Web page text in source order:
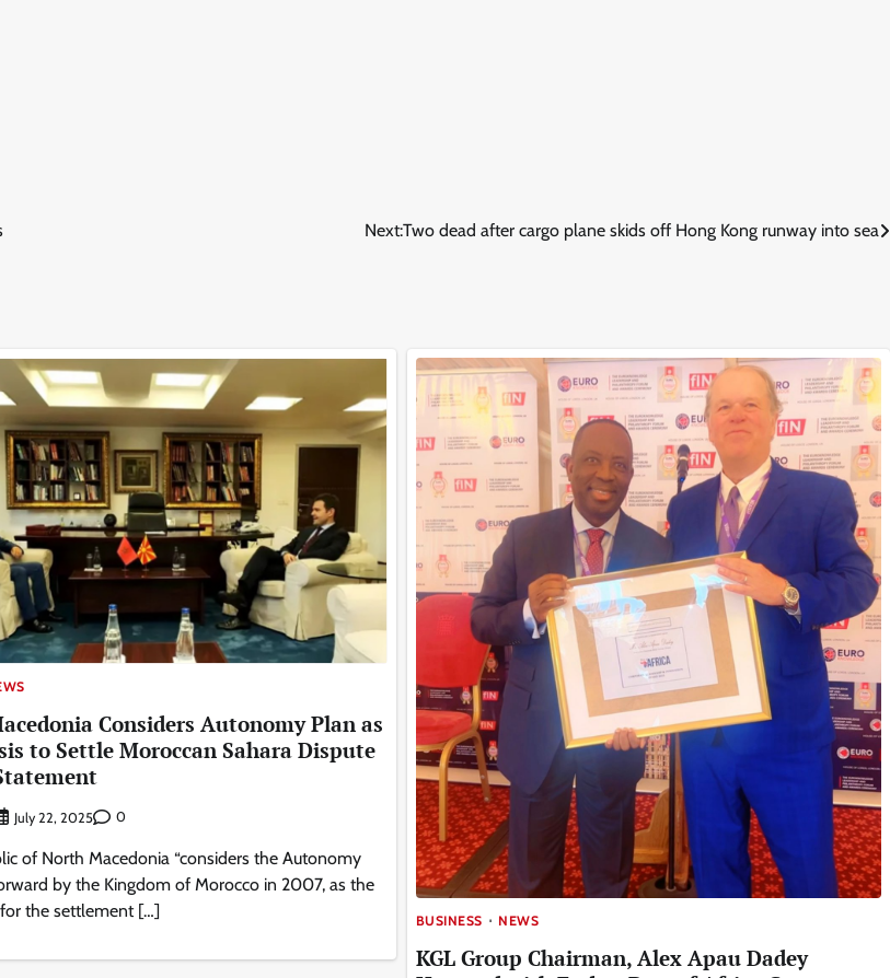
Next:Two dead after cargo plane skids off Hong Kong runway into sea
Considers Autonomy Plan as
to Settle Moroccan Sahara Dispute
July 22, 2025 0
of North Macedonia “considers the Autonomy
by the Kingdom of Morocco in 2007, as the
the settlement […]
BUSINESS NEWS
KGL Group Chairman, Alex Apau Dadey